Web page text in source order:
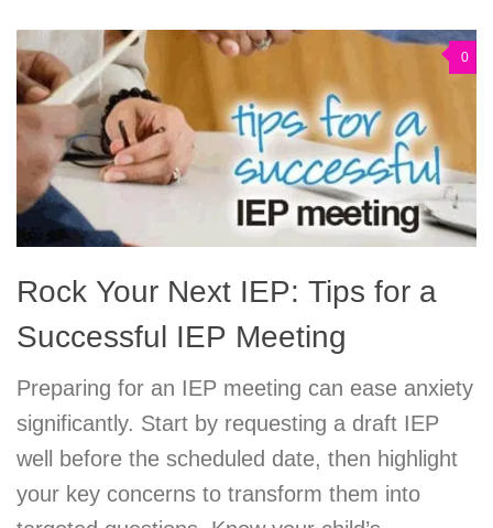
0
Rock Your Next IEP: Tips for a
Successful IEP Meeting
Preparing for an IEP meeting can ease anxiety
significantly. Start by requesting a draft IEP
well before the scheduled date, then highlight
your key concerns to transform them into